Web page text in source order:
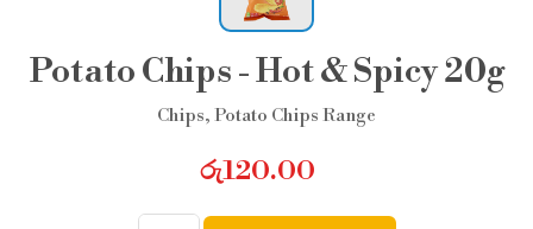
Potato Chips - Hot & Spicy 20g
Chips, Potato Chips Range
රු120.00